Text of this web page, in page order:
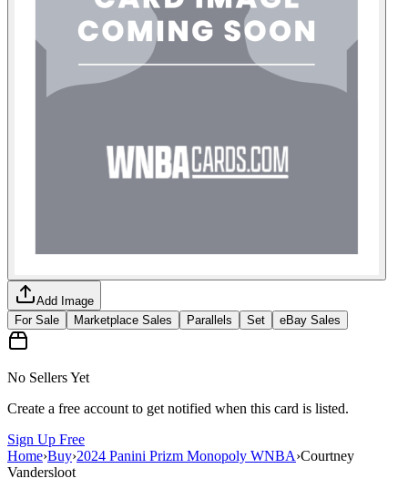
Add Image
For Sale
Marketplace Sales Parallels Set eBay Sales
No Sellers Yet
Create a free account to get notified when this card is listed.
Sign Up Free
Home›Buy›2024 Panini Prizm Monopoly WNBA›Courtney
Vandersloot